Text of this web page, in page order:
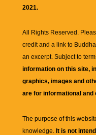
2021.
All Rights Reserved.
credit and a link to
an excerpt. Subject to
information on this site,
graphics, images and
are for informational and
The purpose of this
knowledge. It is not